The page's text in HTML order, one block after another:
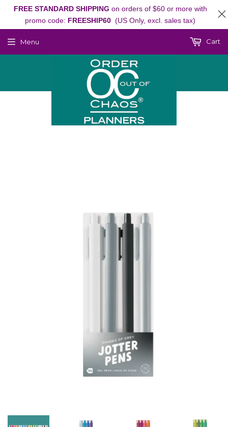
Menu Cart
FREE STANDARD SHIPPING on orders of $60 or more with
promo code: FREESHIP60 (US Only, excl. sales tax)